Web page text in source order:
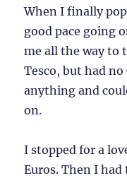
When I finally
good pace going
me all the way to
Tesco, but had
anything and
on.
I stopped for a
Euros. Then I